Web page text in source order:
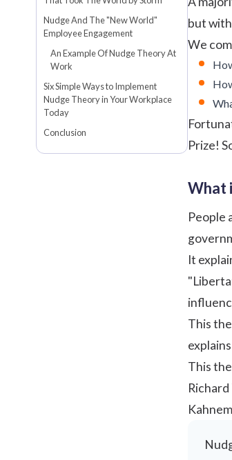
Nudge And The "New World"
Employee Engagement
An Example Of Nudge Theory At
Work
Six Simple Ways to Implement
Nudge Theory in Your Workplace
Today
Conclusion
but
We
Prize!
What
People
It
This
This